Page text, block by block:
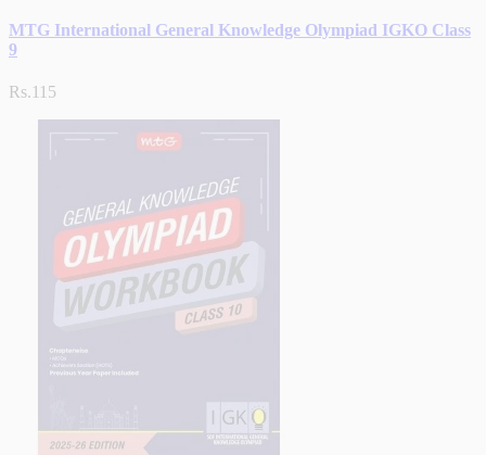
MTG International General Knowledge Olympiad IGKO Class
9
Rs.115